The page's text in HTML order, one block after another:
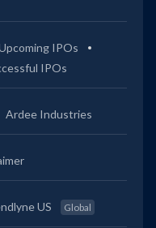
IPOs
IPOs
Ardee Industries
US Global